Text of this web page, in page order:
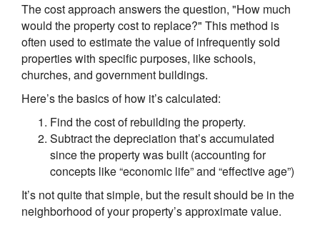
The cost approach answers the question, "How much
would the property cost to replace?" This method is
often used to estimate the value of infrequently sold
properties with specific purposes, like schools,
churches, and government buildings.
Here’s the basics of how it’s calculated:
Find the cost of rebuilding the property.
Subtract the depreciation that’s accumulated
since the property was built (accounting for
concepts like “economic life” and “effective age”)
It’s not quite that simple, but the result should be in the
neighborhood of your property’s approximate value.